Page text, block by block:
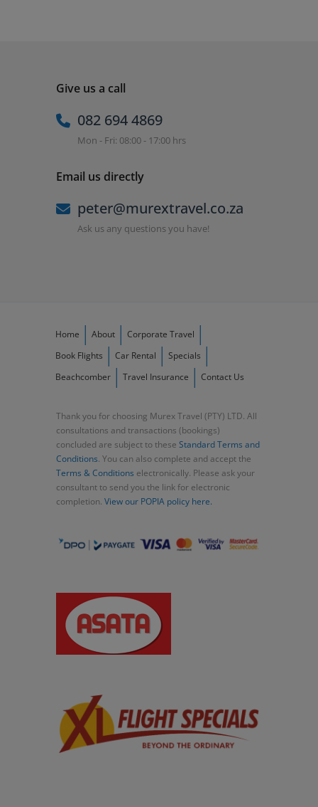
Give us a call
082 694 4869
Mon - Fri: 08:00 - 17:00 hrs
Email us directly
peter@murextravel.co.za
Ask us any questions you have!
Home About
Corporate Travel
Book Flights
Car Rental
Specials
Beachcomber
Travel Insurance Contact Us
Thank you for choosing Murex Travel (PTY) LTD. All
consultations and transactions (bookings)
concluded are subject to these Standard Terms and
Conditions. You can also complete and accept the
Terms & Conditions electronically. Please ask your
consultant to send you the link for electronic
completion. View our POPIA policy here.